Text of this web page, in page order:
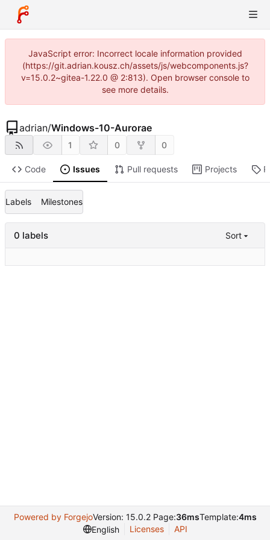
JavaScript error: Incorrect locale information provided
(https://git.adrian.kousz.ch/assets/js/webcomponents.js?
v=15.0.2~gitea-1.22.0 @ 2:813). Open browser console to
see more details.
adrian/Windows-10-Aurorae
1 0 0
Code Issues Pull requests Projects
Labels Milestones
0 labels Sort
Powered by ForgejoVersion: 15.0.2 Page:36msTemplate:4ms
English
Licenses API